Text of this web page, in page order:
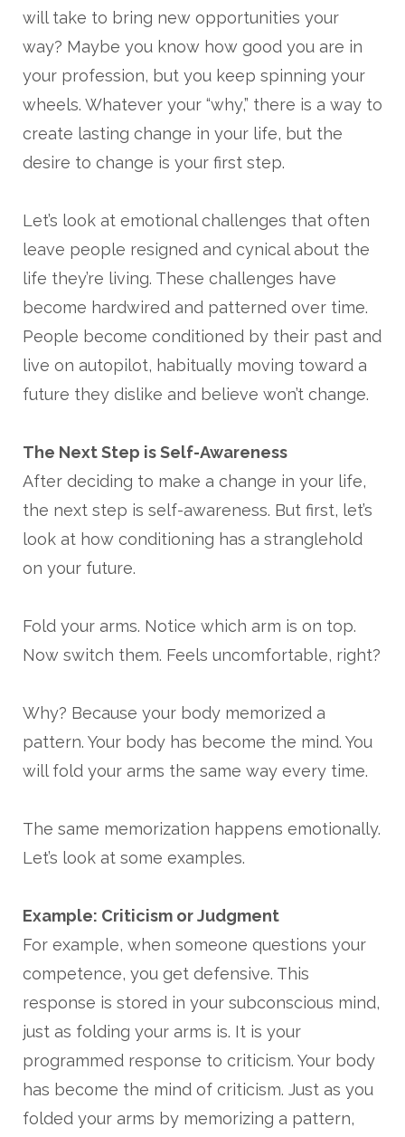
will take to bring new opportunities your
way? Maybe you know how good you are in
your profession, but you keep spinning your
wheels. Whatever your “why,” there is a way to
create lasting change in your life, but the
desire to change is your first step.
Let’s look at emotional challenges that often
leave people resigned and cynical about the
life they’re living. These challenges have
become hardwired and patterned over time.
People become conditioned by their past and
live on autopilot, habitually moving toward a
future they dislike and believe won’t change.
The Next Step is Self-Awareness
After deciding to make a change in your life,
the next step is self-awareness. But first, let’s
look at how conditioning has a stranglehold
on your future.
Fold your arms. Notice which arm is on top.
Now switch them. Feels uncomfortable, right?
Why? Because your body memorized a
pattern. Your body has become the mind. You
will fold your arms the same way every time.
The same memorization happens emotionally.
Let’s look at some examples.
Example: Criticism or Judgment
For example, when someone questions your
competence, you get defensive. This
response is stored in your subconscious mind,
just as folding your arms is. It is your
programmed response to criticism. Your body
has become the mind of criticism. Just as you
folded your arms by memorizing a pattern,